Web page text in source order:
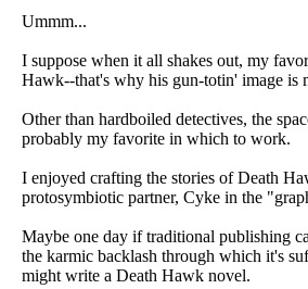
Ummm...
I suppose when it all shakes out, my
Hawk--that's why his gun-totin' image is
Other than hardboiled detectives, the
probably my favorite in which to work.
I enjoyed crafting the stories of Death
protosymbiotic partner, Cyke in the
Maybe one day if traditional publishing
the karmic backlash through which it's
might write a Death Hawk novel.